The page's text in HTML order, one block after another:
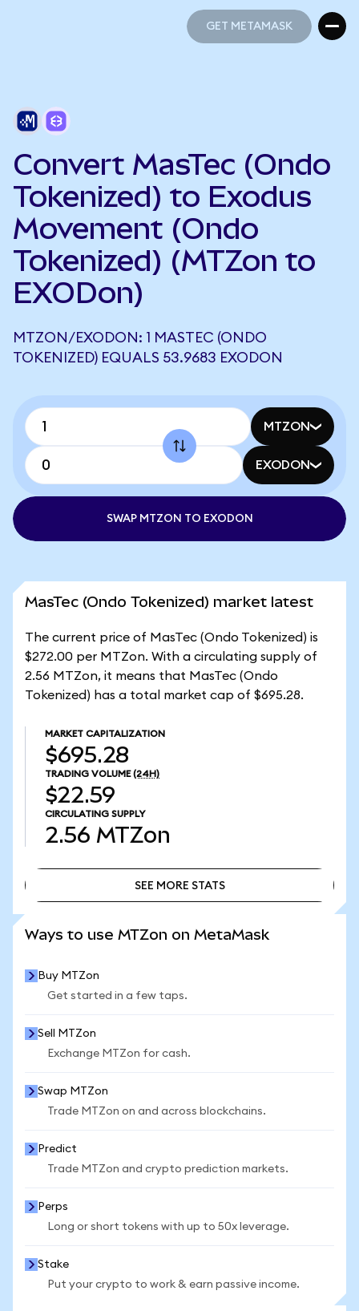
GET METAMASK
Convert MasTec (Ondo
Tokenized) to Exodus
Movement (Ondo
Tokenized) (MTZon to
EXODon)
MTZON/EXODON: 1 MASTEC (ONDO
TOKENIZED) EQUALS 53.9683 EXODON
MTZON
EXODON
SWAP MTZON TO EXODON
MasTec (Ondo Tokenized) market latest
The current price of MasTec (Ondo Tokenized) is
$272.00 per MTZon. With a circulating supply of
2.56 MTZon, it means that MasTec (Ondo
Tokenized) has a total market cap of $695.28.
MARKET CAPITALIZATION
$695.28
TRADING VOLUME (24H)
$22.59
CIRCULATING SUPPLY
2.56 MTZon
SEE MORE STATS
Ways to use MTZon on MetaMask
Buy MTZon
Get started in a few taps.
Sell MTZon
Exchange MTZon for cash.
Swap MTZon
Trade MTZon on and across blockchains.
Predict
Trade MTZon and crypto prediction markets.
Perps
Long or short tokens with up to 50x leverage.
Stake
Put your crypto to work & earn passive income.